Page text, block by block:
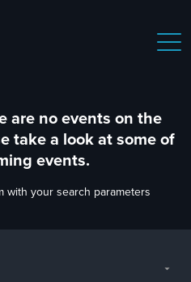
are no events on the
take a look at some of
events.
with your search parameters